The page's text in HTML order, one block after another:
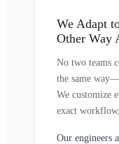
We Adapt
Other Way
No two teams
the same
We customize
exact
Our engineers